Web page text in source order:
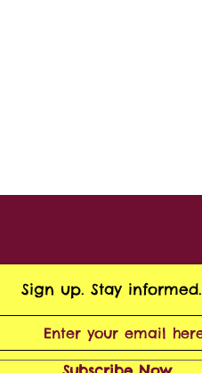
Sign up. Stay informed.